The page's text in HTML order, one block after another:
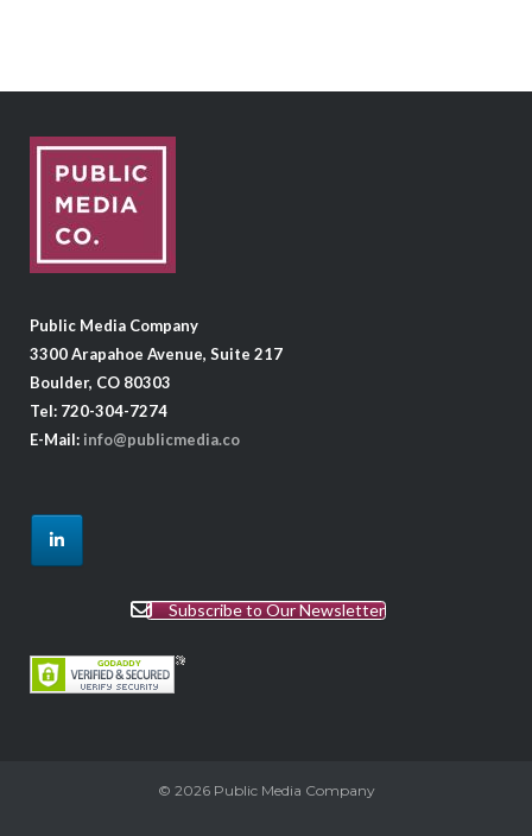
Public Media Company
3300 Arapahoe Avenue, Suite 217
Boulder, CO 80303
Tel: 720-304-7274
E-Mail: info@publicmedia.co
Subscribe to Our Newsletter
© 2026 Public Media Company